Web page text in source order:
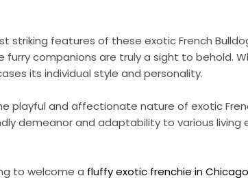
striking features of these exotic French
furry companions are truly a sight to behold.
its individual style and personality.
playful and affectionate nature of exotic
demeanor and adaptability to various
to welcome a fluffy exotic frenchie in Chicago